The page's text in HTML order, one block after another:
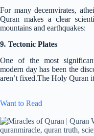
For many decemvirates,
Quran makes a clear
mountains and earthquakes:
9. Tectonic Plates
One of the most
modern day has been the
aren’t fixed.The Holy Quran
Want to Read